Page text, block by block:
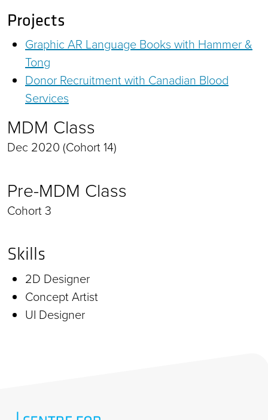
Projects
Graphic AR Language Books with Hammer &
Tong
Donor Recruitment with Canadian Blood
Services
MDM Class
Dec 2020 (Cohort 14)
Pre-MDM Class
Cohort 3
Skills
2D Designer
Concept Artist
UI Designer